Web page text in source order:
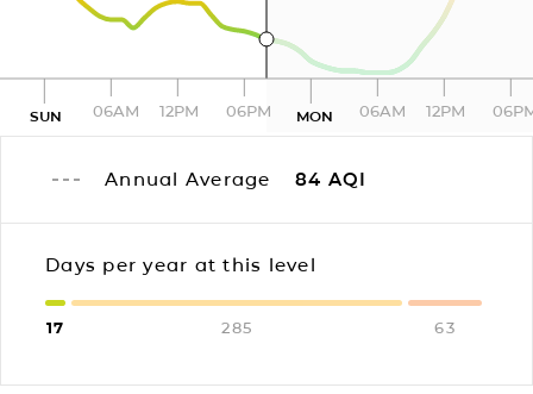
SUN 06AM 12PM 06PM MON 06AM 12PM
Annual Average 84 AQI
Days per year at this level
17 285 63